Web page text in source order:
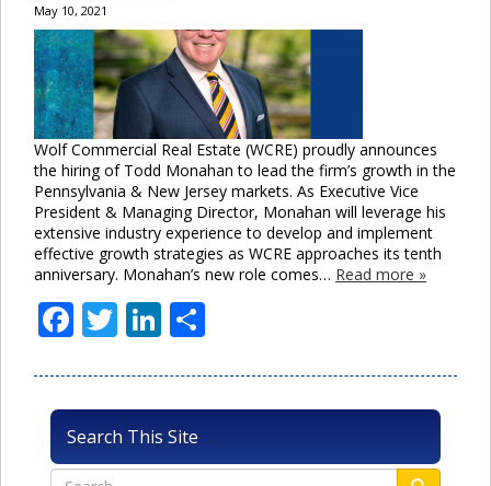
May 10, 2021
Wolf Commercial Real Estate (WCRE) proudly announces
the hiring of Todd Monahan to lead the firm’s growth in the
Pennsylvania & New Jersey markets. As Executive Vice
President & Managing Director, Monahan will leverage his
extensive industry experience to develop and implement
effective growth strategies as WCRE approaches its tenth
anniversary. Monahan’s new role comes… Read more »
Facebook
TwitterLinkedIn
Search This Site